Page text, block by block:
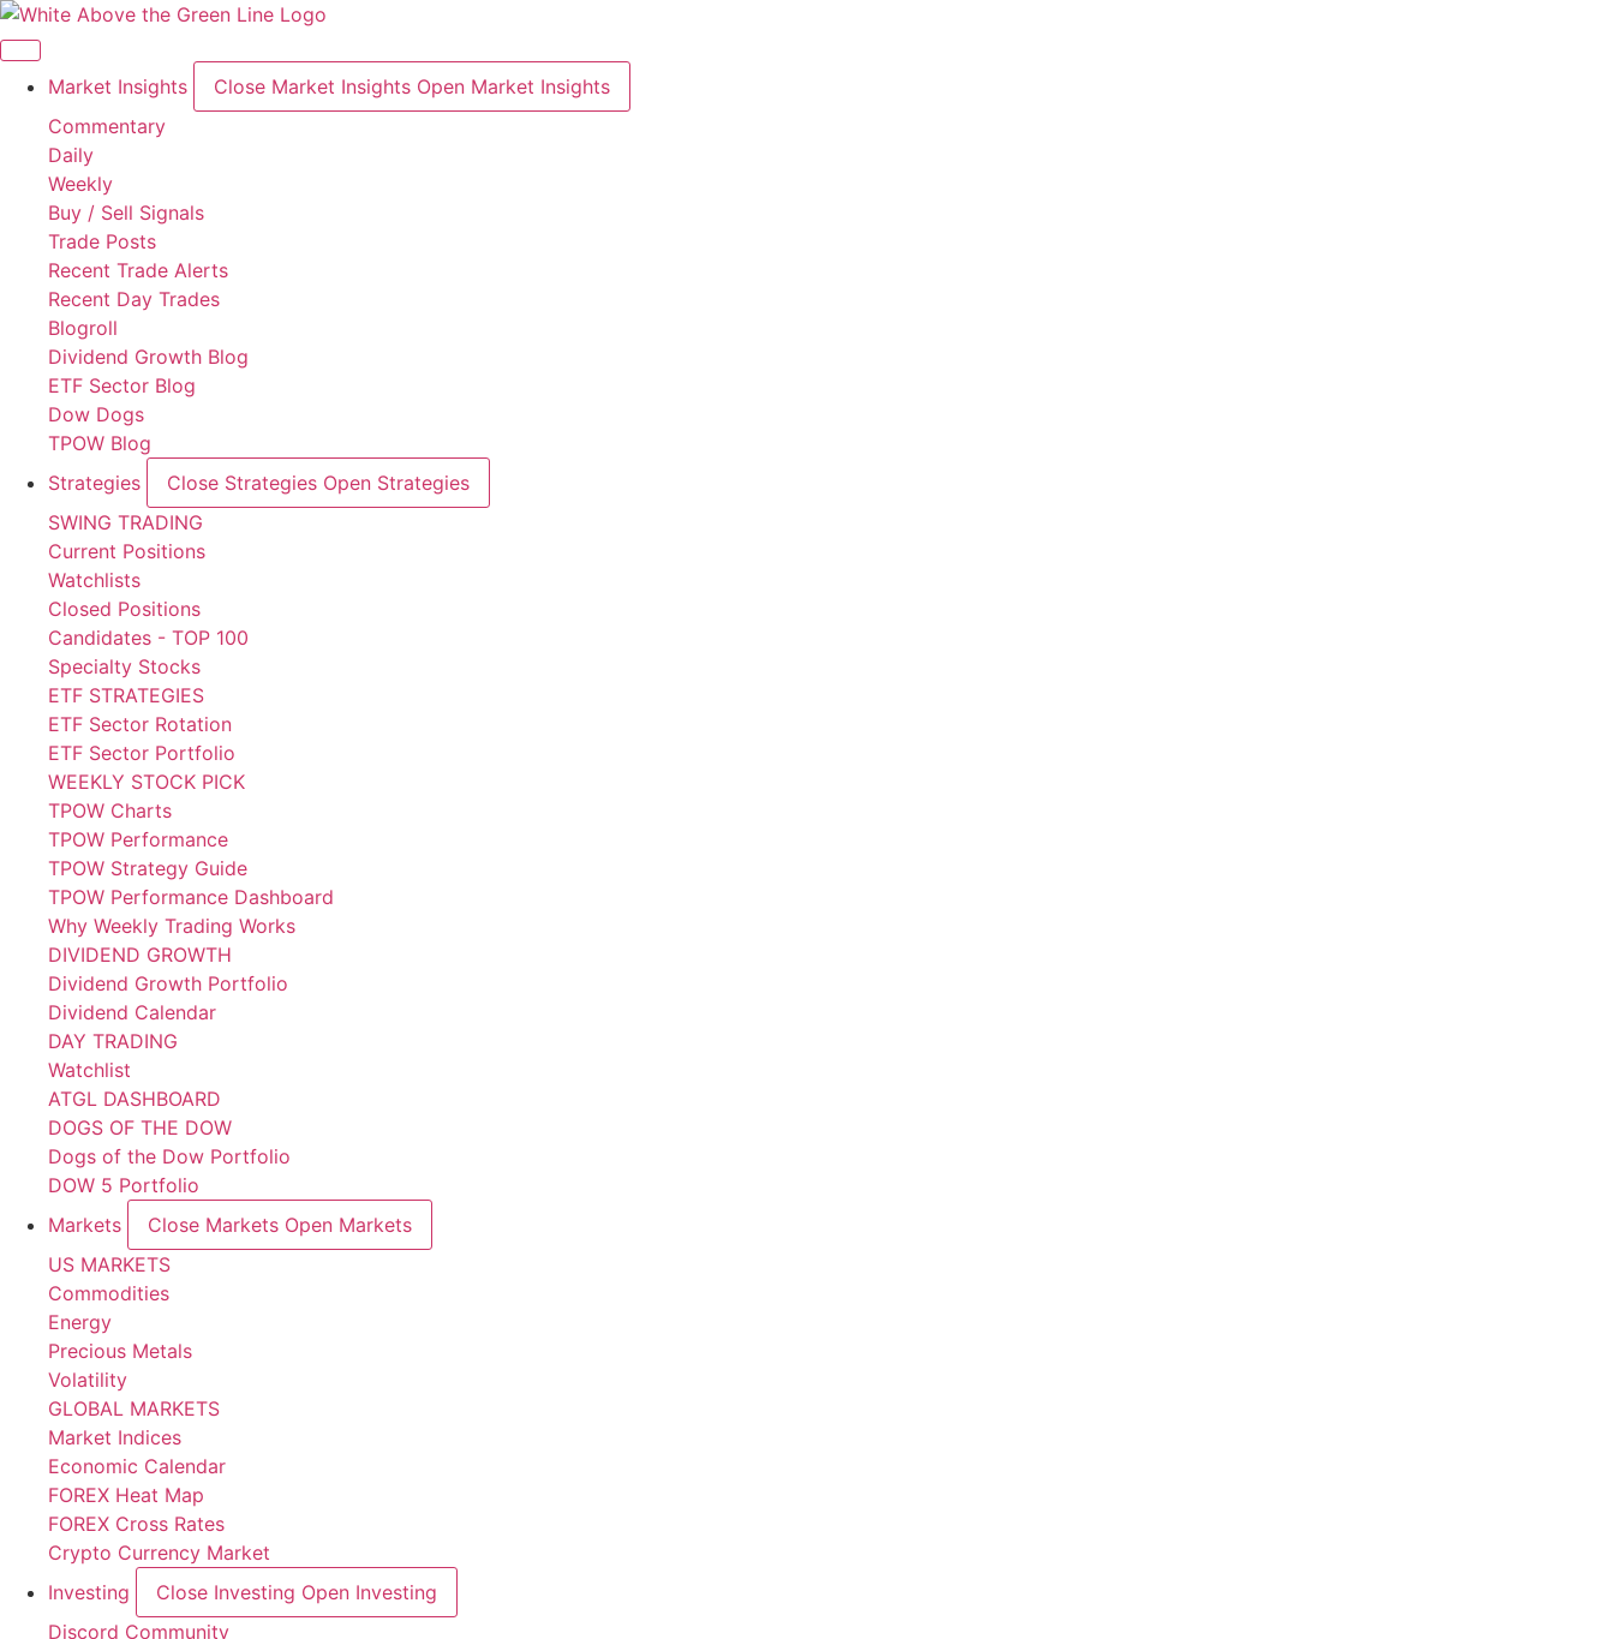
Skip
to
Market Insights Close Market Insights Open Market Insights
Commentary
Daily
Weekly
Buy / Sell Signals
Trade Posts
Recent Trade Alerts
Recent Day Trades
Blogroll
Dividend Growth Blog
ETF Sector Blog
Dow Dogs
TPOW Blog
Strategies
Close Strategies Open Strategies
SWING TRADING
Current Positions
Watchlists
Closed Positions
Candidates - TOP 100
Specialty Stocks
ETF STRATEGIES
ETF Sector Rotation
ETF Sector Portfolio
WEEKLY STOCK PICK
TPOW Charts
TPOW Performance
TPOW Strategy Guide
TPOW Performance Dashboard
Why Weekly Trading Works
DIVIDEND GROWTH
Dividend Growth Portfolio
Dividend Calendar
DAY TRADING
Watchlist
ATGL DASHBOARD
DOGS OF THE DOW
Dogs of the Dow Portfolio
DOW 5 Portfolio
Markets
Close Markets Open Markets
US MARKETS
Commodities
Energy
Precious Metals
Volatility
GLOBAL MARKETS
Market Indices
Economic Calendar
FOREX Heat Map
FOREX Cross Rates
Crypto Currency Market
Investing
Close Investing Open Investing
Discord Community